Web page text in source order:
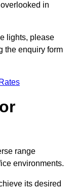
in
lights, please
the enquiry form
range
environments.
its desired